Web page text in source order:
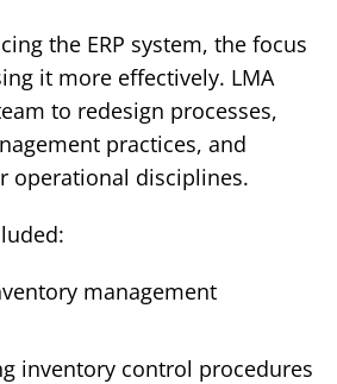
the ERP system, the focus
it more effectively. LMA
to redesign processes,
practices, and
operational disciplines.
management
inventory control procedures